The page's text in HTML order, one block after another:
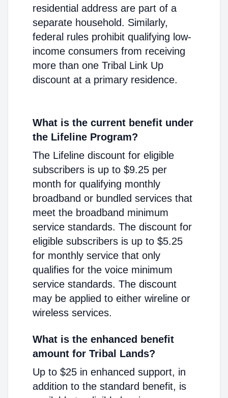
residential address are part of a
separate household. Similarly,
federal rules prohibit qualifying low-
income consumers from receiving
more than one Tribal Link Up
discount at a primary residence.
What is the current benefit under
the Lifeline Program?
The Lifeline discount for eligible
subscribers is up to $9.25 per
month for qualifying monthly
broadband or bundled services that
meet the broadband minimum
service standards. The discount for
eligible subscribers is up to $5.25
for monthly service that only
qualifies for the voice minimum
service standards. The discount
may be applied to either wireline or
wireless services.
What is the enhanced benefit
amount for Tribal Lands?
Up to $25 in enhanced support, in
addition to the standard benefit, is